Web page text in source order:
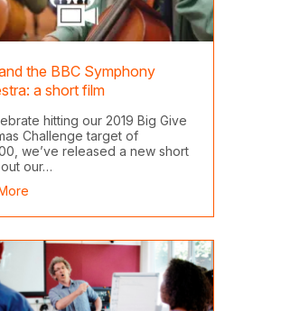
the BBC Symphony
a short film
hitting our 2019 Big Give
Challenge target of
we’ve released a new short
our…